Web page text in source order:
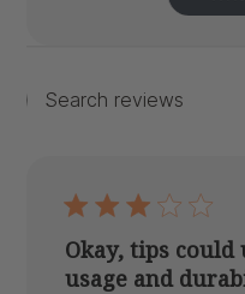
Search
Okay, tips could
usage and